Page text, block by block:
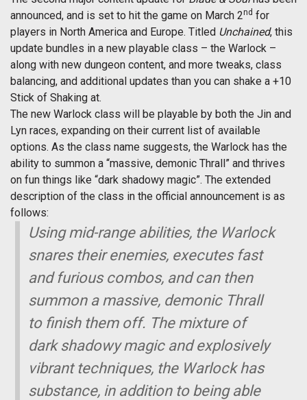
announced, and is set to hit the game on March 2nd for
players in North America and Europe. Titled Unchained, this
update bundles in a new playable class – the Warlock –
along with new dungeon content, and more tweaks, class
balancing, and additional updates than you can shake a +10
Stick of Shaking at.
The new Warlock class will be playable by both the Jin and
Lyn races, expanding on their current list of available
options. As the class name suggests, the Warlock has the
ability to summon a “massive, demonic Thrall” and thrives
on fun things like “dark shadowy magic”. The extended
description of the class in the official announcement is as
follows:
Using mid-range abilities, the Warlock
snares their enemies, executes fast
and furious combos, and can then
summon a massive, demonic Thrall
to finish them off. The mixture of
dark shadowy magic and explosively
vibrant techniques, the Warlock has
substance, in addition to being able